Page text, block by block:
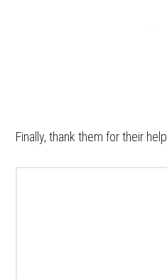
Finally, thank them for their help.